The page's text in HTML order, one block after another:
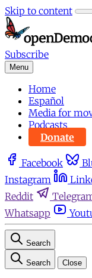
Skip to content
Subscribe
Menu
Home
Español
Media for
Podcasts
Donate
Facebook
Instagram
Reddit
Whatsapp
Search
Search Close